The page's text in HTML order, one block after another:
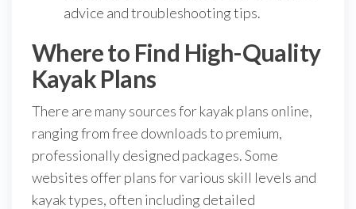
advice and troubleshooting tips.
Where to Find High-Quality
Kayak Plans
There are many sources for kayak plans online,
ranging from free downloads to premium,
professionally designed packages. Some
websites offer plans for various skill levels and
kayak types, often including detailed